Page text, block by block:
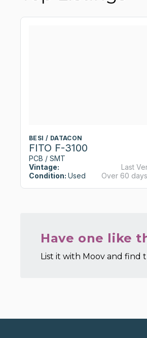
BESI / DATACON
FITO F-3100
PCB / SMT
Vintage:
Condition: Used
Last
Over 60
Have one like
List it with Moov and find